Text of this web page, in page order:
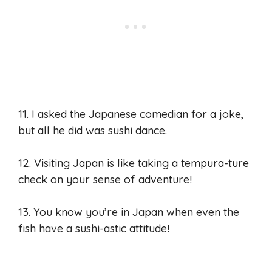
11. I asked the Japanese comedian for a joke,
but all he did was sushi dance.
12. Visiting Japan is like taking a tempura-ture
check on your sense of adventure!
13. You know you’re in Japan when even the
fish have a sushi-astic attitude!